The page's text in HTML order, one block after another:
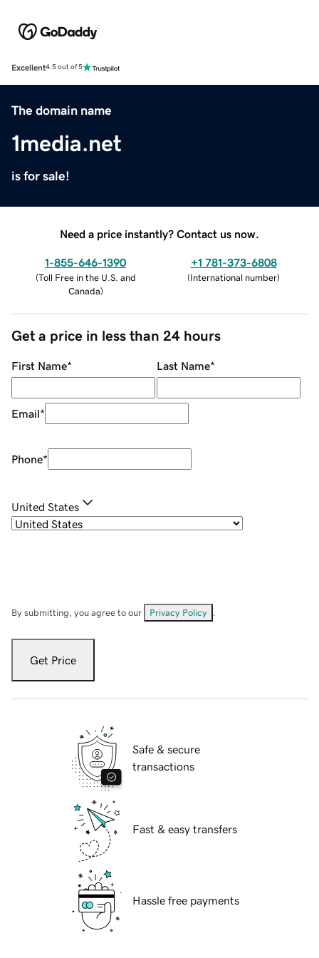
Excellent4.5 out of 5
The domain name
1media.net
is for sale!
Need a price instantly? Contact us now.
1-855-646-1390
(Toll Free in the U.S. and
Canada)
+1 781-373-6808
(International number)
Get a price in less than 24 hours
First Name* Last Name*
Email*
Phone*
United States
By submitting, you agree to our Privacy Policy
Get Price
Safe & secure
transactions
Fast & easy transfers
Hassle free payments